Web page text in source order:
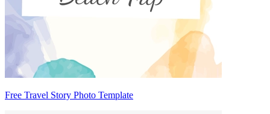
Free Travel Story Photo Template